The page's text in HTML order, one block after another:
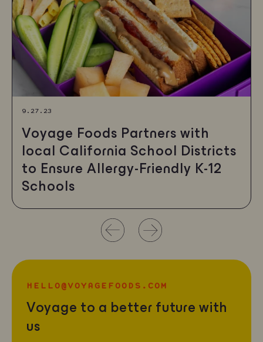
9.27.23
Voyage Foods Partners with
local California School Districts
to Ensure Allergy-Friendly K-12
Schools
left/right
arrows
navigate
HELLO@VOYAGEFOODS.COM
Voyage to a better future with
us